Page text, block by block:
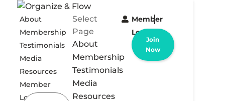
About
Membership
Testimonials
Media
Resources
Member
Login
Select
Page
About
Membership
Testimonials
Media
Resources
Member
Login
Join
Now